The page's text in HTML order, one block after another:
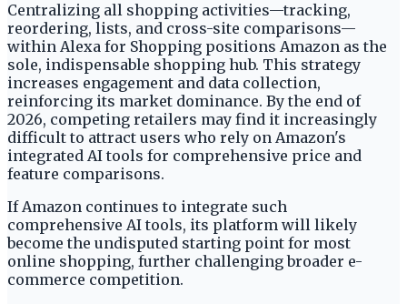
Centralizing all shopping activities—tracking,
reordering, lists, and cross-site comparisons—
within Alexa for Shopping positions Amazon as the
sole, indispensable shopping hub. This strategy
increases engagement and data collection,
reinforcing its market dominance. By the end of
2026, competing retailers may find it increasingly
difficult to attract users who rely on Amazon's
integrated AI tools for comprehensive price and
feature comparisons.
If Amazon continues to integrate such
comprehensive AI tools, its platform will likely
become the undisputed starting point for most
online shopping, further challenging broader e-
commerce competition.